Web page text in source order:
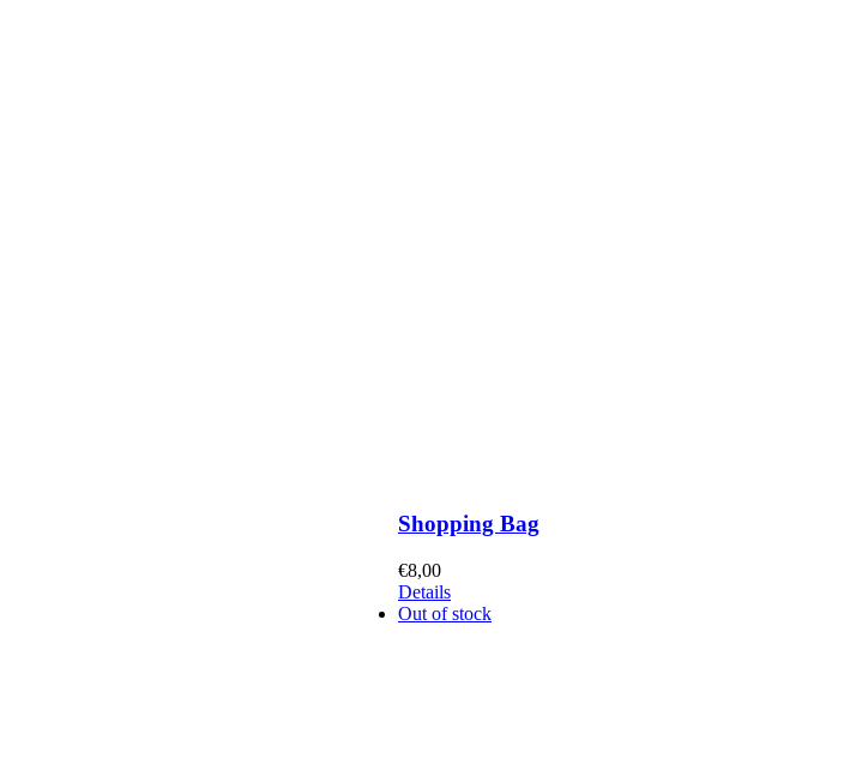
Shopping Bag
€8,00
Details
Out of stock